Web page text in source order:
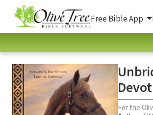
Free Bible App
For the